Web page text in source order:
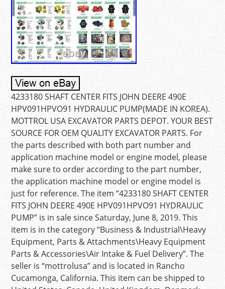
4233180 SHAFT CENTER FITS JOHN DEERE 490E
HPV091HPVO91 HYDRAULIC PUMP(MADE IN KOREA).
MOTTROL USA EXCAVATOR PARTS DEPOT. YOUR BEST
SOURCE FOR OEM QUALITY EXCAVATOR PARTS. For
the parts described with both part number and
application machine model or engine model, please
make sure to order according to the part number,
the application machine model or engine model is
just for reference. The item “4233180 SHAFT CENTER
FITS JOHN DEERE 490E HPV091HPVO91 HYDRAULIC
PUMP” is in sale since Saturday, June 8, 2019. This
item is in the category “Business & Industrial\Heavy
Equipment, Parts & Attachments\Heavy Equipment
Parts & Accessories\Air Intake & Fuel Delivery”. The
seller is “mottrolusa” and is located in Rancho
Cucamonga, California. This item can be shipped to